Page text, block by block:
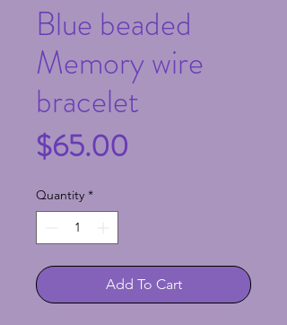
Blue beaded
Memory wire
bracelet
$65.00
Quantity *
Add To Cart